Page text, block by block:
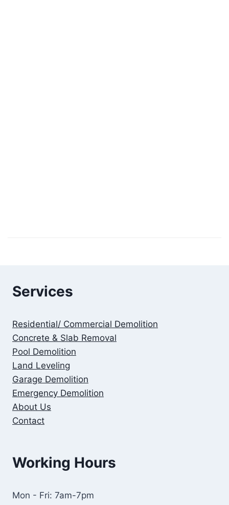
Services
Residential/ Commercial Demolition
Concrete & Slab Removal
Pool Demolition
Land Leveling
Garage Demolition
Emergency Demolition
About Us
Contact
Working Hours
Mon - Fri: 7am-7pm